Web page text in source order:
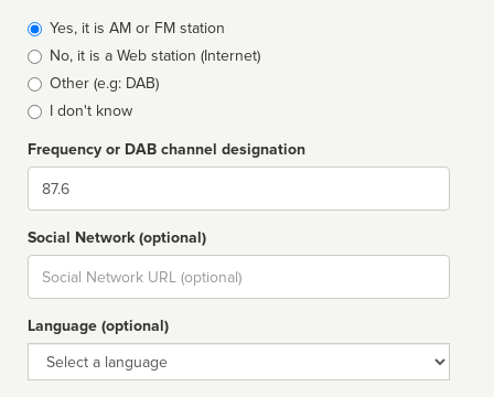
Broadcast
type
Yes, it is AM or FM station
No, it is a Web station (Internet)
Other (e.g: DAB)
I don't know
Frequency or DAB channel designation
Dial
Social Network (optional)
Social
url
Language (optional)
Language